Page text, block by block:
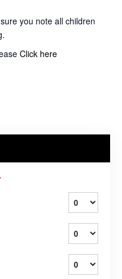
you note all children
Click here